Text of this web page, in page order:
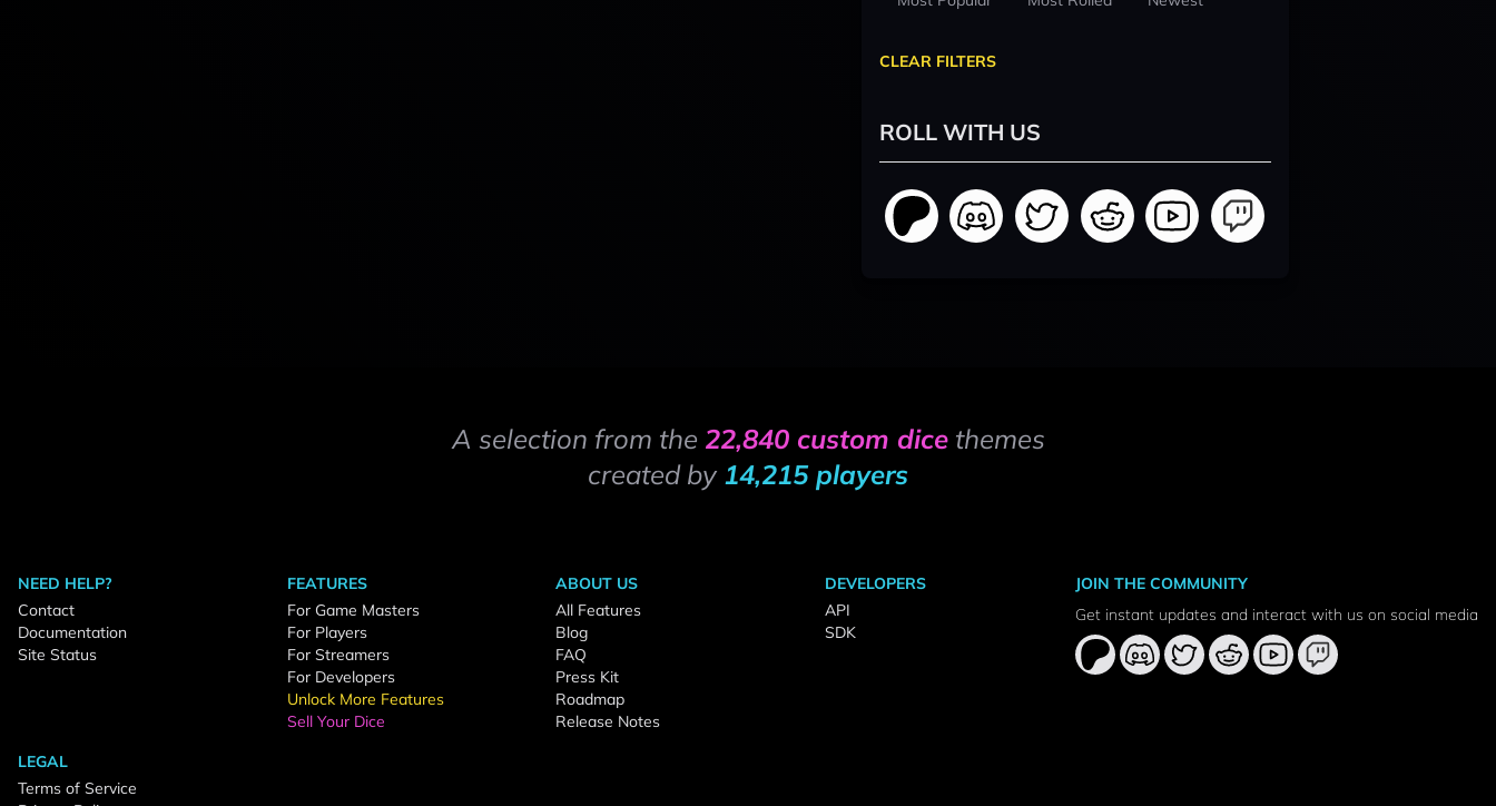
CLEAR FILTERS
ROLL WITH US
A selection from the 22,840 custom dicethemes
created by 14,215 players
NEED HELP?
Contact
Documentation
Site Status
FEATURES
For Game Masters
For Players
For Streamers
For Developers
Unlock More Features
Sell Your Dice
ABOUT US
All Features
Blog
FAQ
Press Kit
Roadmap
Release Notes
DEVELOPERS
API
SDK
LEGAL
Terms of Service
JOIN THE COMMUNITY
Get instant updates and interact with us on social media